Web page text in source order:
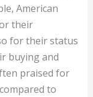
American
their
for their status
buying and
praised for
to